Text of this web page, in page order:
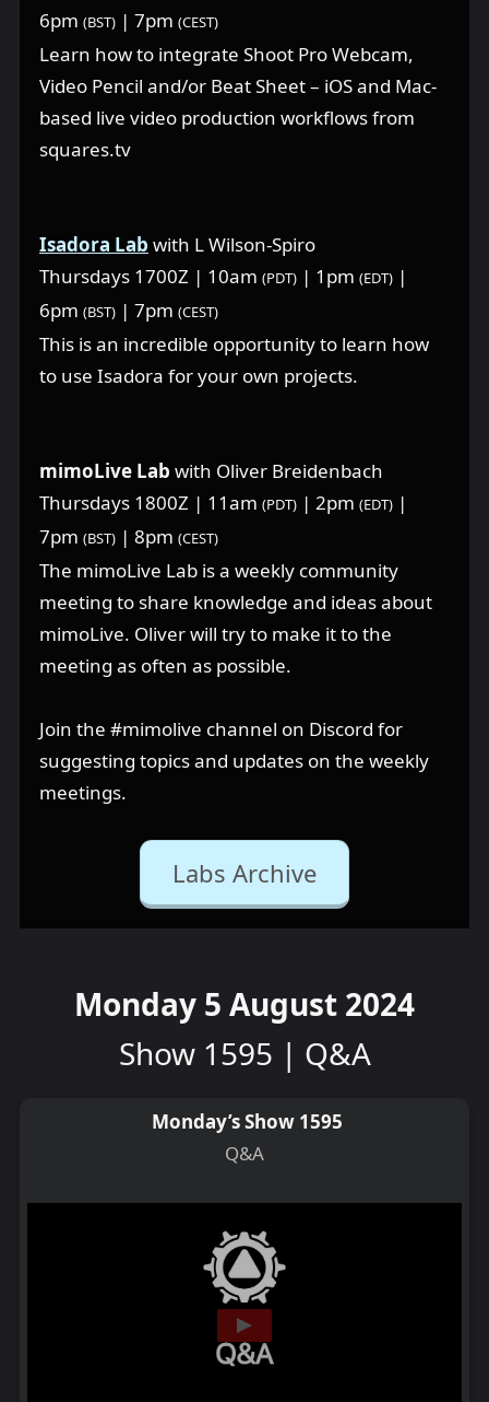
6pm (BST) | 7pm (CEST)
Learn how to integrate Shoot Pro Webcam,
Video Pencil and/or Beat Sheet – iOS and Mac-
based live video production workflows from
squares.tv
Isadora Lab with L Wilson-Spiro
Thursdays 1700Z | 10am (PDT) | 1pm (EDT) |
6pm (BST) | 7pm (CEST)
This is an incredible opportunity to learn how
to use Isadora for your own projects.
mimoLive Lab with Oliver Breidenbach
Thursdays 1800Z | 11am (PDT) | 2pm (EDT) |
7pm (BST) | 8pm (CEST)
The mimoLive Lab is a weekly community
meeting to share knowledge and ideas about
mimoLive. Oliver will try to make it to the
meeting as often as possible.
Join the ⁠#mimolive channel on Discord for
suggesting topics and updates on the weekly
meetings.
Labs Archive
Monday 5 August 2024
Show 1595 | Q&A
Monday’s Show 1595
Q&A